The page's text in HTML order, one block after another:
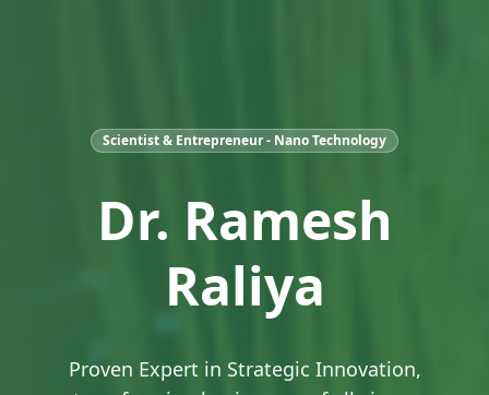
Scientist & Entrepreneur - Nano Technology
Dr. Ramesh
Raliya
Proven Expert in Strategic Innovation,